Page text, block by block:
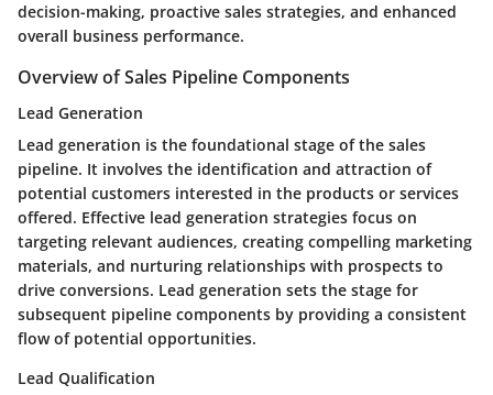
decision-making, proactive sales strategies, and enhanced
overall business performance.
Overview of Sales Pipeline Components
Lead Generation
Lead generation is the foundational stage of the sales
pipeline. It involves the identification and attraction of
potential customers interested in the products or services
offered. Effective lead generation strategies focus on
targeting relevant audiences, creating compelling marketing
materials, and nurturing relationships with prospects to
drive conversions. Lead generation sets the stage for
subsequent pipeline components by providing a consistent
flow of potential opportunities.
Lead Qualification